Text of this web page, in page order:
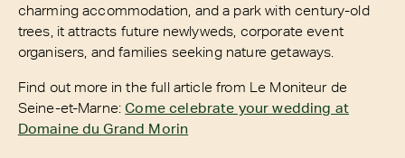
charming accommodation, and a park with century-old
trees, it attracts future newlyweds, corporate event
organisers, and families seeking nature getaways.
Find out more in the full article from Le Moniteur de
Seine-et-Marne:Come celebrate your wedding at
Domaine du Grand Morin